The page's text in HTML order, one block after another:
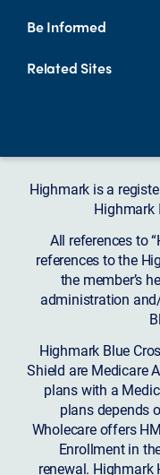
Be Informed
Related Sites
Highmark is a
Highmark
All references to
references to the
the member’s
administration
Highmark Blue
Shield are Medicare
plans with a
plans depends
Wholecare offers
Enrollment in
renewal. Highmark